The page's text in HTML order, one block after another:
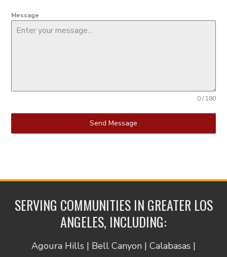
Message
0 / 180
Send Message
SERVING COMMUNITIES IN GREATER LOS
ANGELES, INCLUDING:
Agoura Hills | Bell Canyon | Calabasas |